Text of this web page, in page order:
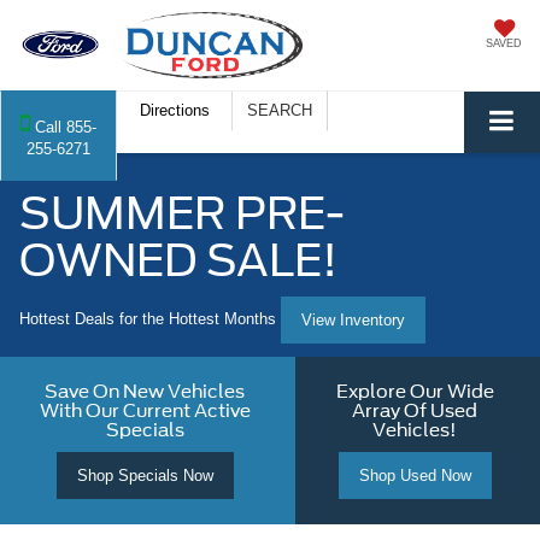
SAVED
Call 855-
255-6271
Directions SEARCH
SUMMER PRE-
OWNED SALE!
Hottest Deals for the Hottest Months View Inventory
Save On New Vehicles
With Our Current Active
Specials
Shop Specials Now
Explore Our Wide
Array Of Used
Vehicles!
Shop Used Now